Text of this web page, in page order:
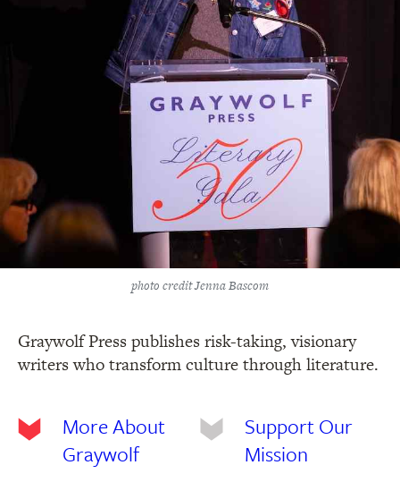
photo credit Jenna Bascom
Graywolf Press publishes risk-taking, visionary
writers who transform culture through literature.
More About
Graywolf
Support Our
Mission